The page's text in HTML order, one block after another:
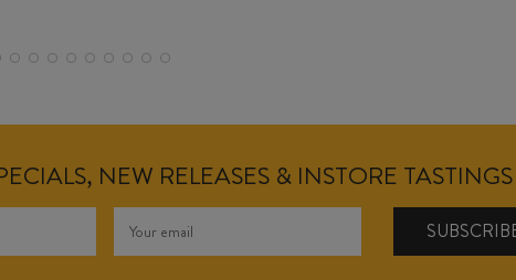
NEW RELEASES & INSTORE TASTINGS